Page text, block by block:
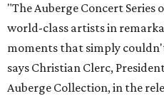
"The Auberge Concert Series
world-class artists in
moments that simply
says Christian Clerc,
Auberge Collection, in the